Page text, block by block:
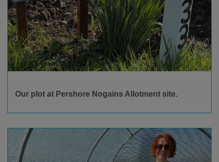
Our plot at Pershore Nogains Allotment site.